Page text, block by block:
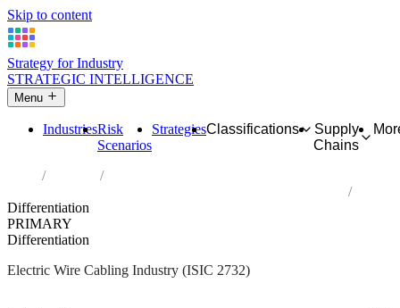
Skip to content
Strategy for Industry
STRATEGIC INTELLIGENCE
Menu
IndustriesRisk
Scenarios
StrategiesClassifications
Supply
Chains
Industries
Differentiation
PRIMARY
Differentiation
Electric Wire Cabling Industry (ISIC 2732)